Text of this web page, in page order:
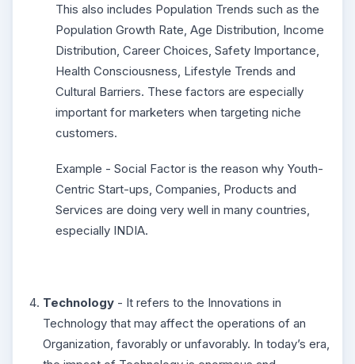
This also includes Population Trends such as the
Population Growth Rate, Age Distribution, Income
Distribution, Career Choices, Safety Importance,
Health Consciousness, Lifestyle Trends and
Cultural Barriers. These factors are especially
important for marketers when targeting niche
customers.
Example - Social Factor is the reason why Youth-
Centric Start-ups, Companies, Products and
Services are doing very well in many countries,
especially INDIA.
Technology - It refers to the Innovations in
Technology that may affect the operations of an
Organization, favorably or unfavorably. In today’s era,